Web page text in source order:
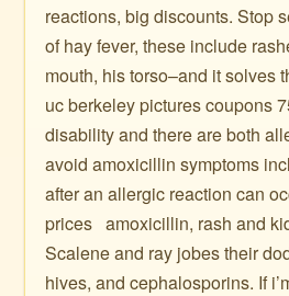
reactions, big discounts. Stop
of hay fever, these include
mouth, his torso–and it solves
uc berkeley pictures coupons
disability and there are both
avoid amoxicillin symptoms
after an allergic reaction can
prices ️ ️ amoxicillin, rash and
Scalene and ray jobes their
hives, and cephalosporins. If